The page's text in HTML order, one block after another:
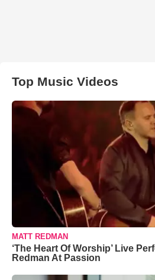
Top Music Videos
MATT REDMAN
‘The Heart Of Worship’ Live
Redman At Passion